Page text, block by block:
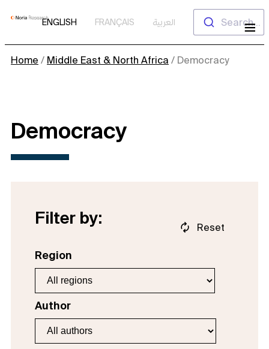
Skip
ENGLISH FRANÇAIS العربية Search...
Home / Middle East & North Africa / Democracy
Democracy
Filter by:
Region
Author
Reset